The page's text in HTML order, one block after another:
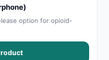
option for opioid-